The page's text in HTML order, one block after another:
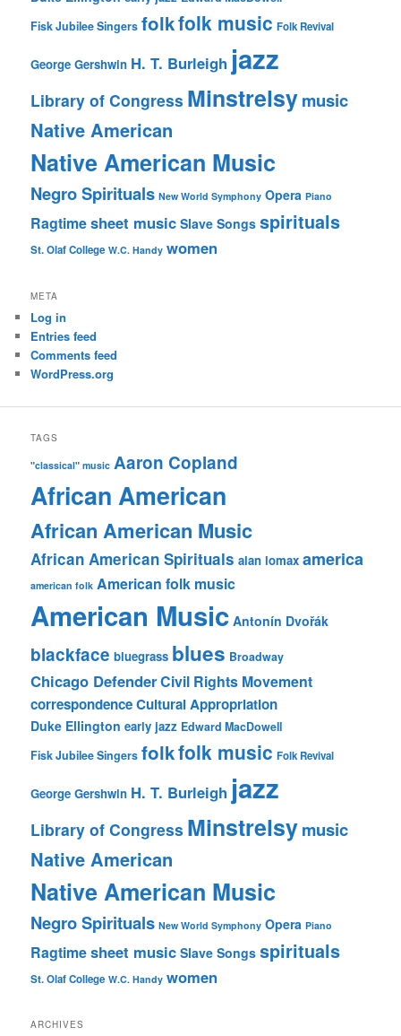
Fisk Jubilee Singers folkfolk music Folk Revival
George Gershwin H. T. Burleigh jazz
Library of Congress Minstrelsymusic
Native American
Native American Music
Negro Spirituals New World Symphony Opera Piano
Ragtimesheet music Slave Songs spirituals
St. Olaf College W.C. Handy women
META
Log in
Entries feed
Comments feed
WordPress.org
TAGS
"classical" music Aaron Copland
African American
African American Music
African American Spirituals alan lomax america
american folk American folk music
American Music Antonín Dvořák
blackface bluegrass blues Broadway
Chicago DefenderCivil Rights Movement
correspondenceCultural Appropriation
Duke Ellington early jazz Edward MacDowell
Fisk Jubilee Singers folkfolk music Folk Revival
George Gershwin H. T. Burleigh jazz
Library of Congress Minstrelsymusic
Native American
Native American Music
Negro Spirituals New World Symphony Opera Piano
Ragtimesheet music Slave Songs spirituals
St. Olaf College W.C. Handy women
ARCHIVES